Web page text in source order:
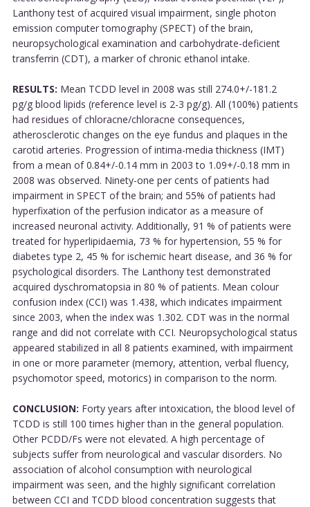
Lanthony test of acquired visual impairment, single photon
emission computer tomography (SPECT) of the brain,
neuropsychological examination and carbohydrate-deficient
transferrin (CDT), a marker of chronic ethanol intake.
RESULTS: Mean TCDD level in 2008 was still 274.0+/-181.2
pg/g blood lipids (reference level is 2-3 pg/g). All (100%) patients
had residues of chloracne/chloracne consequences,
atherosclerotic changes on the eye fundus and plaques in the
carotid arteries. Progression of intima-media thickness (IMT)
from a mean of 0.84+/-0.14 mm in 2003 to 1.09+/-0.18 mm in
2008 was observed. Ninety-one per cents of patients had
impairment in SPECT of the brain; and 55% of patients had
hyperfixation of the perfusion indicator as a measure of
increased neuronal activity. Additionally, 91 % of patients were
treated for hyperlipidaemia, 73 % for hypertension, 55 % for
diabetes type 2, 45 % for ischemic heart disease, and 36 % for
psychological disorders. The Lanthony test demonstrated
acquired dyschromatopsia in 80 % of patients. Mean colour
confusion index (CCI) was 1.438, which indicates impairment
since 2003, when the index was 1.302. CDT was in the normal
range and did not correlate with CCI. Neuropsychological status
appeared stabilized in all 8 patients examined, with impairment
in one or more parameter (memory, attention, verbal fluency,
psychomotor speed, motorics) in comparison to the norm.
CONCLUSION: Forty years after intoxication, the blood level of
TCDD is still 100 times higher than in the general population.
Other PCDD/Fs were not elevated. A high percentage of
subjects suffer from neurological and vascular disorders. No
association of alcohol consumption with neurological
impairment was seen, and the highly significant correlation
between CCI and TCDD blood concentration suggests that